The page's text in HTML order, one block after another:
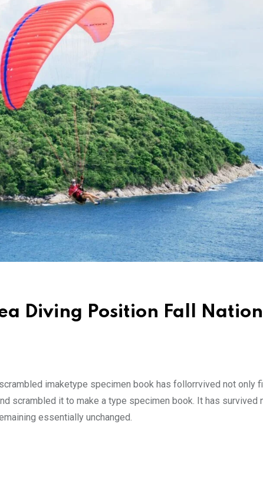
Diving Position Fall
imaketype specimen book has follorrvived not only
scrambled it to make a type specimen book. It has survived
essentially unchanged.